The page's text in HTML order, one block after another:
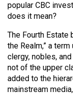
(2014/15)
46
(2013/14)
Volume
45
popular CBC
does it mean?
The Fourth Estate
the Realm,” a
clergy, nobles,
not of the upper
added to the
mainstream